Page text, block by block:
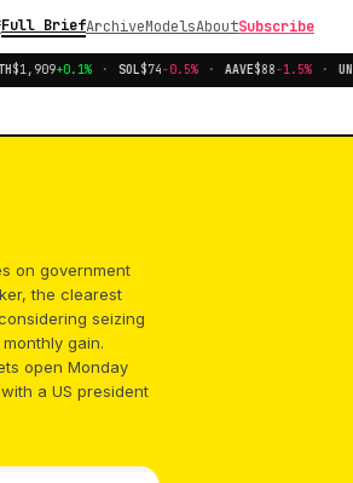
Full BriefArchiveModelsAboutSubscribe
$1,909+0.1% · SOL$74-0.5% · AAVE$88-1.5% · UNI
on government
the clearest
seizing
gain.
open Monday
a US president